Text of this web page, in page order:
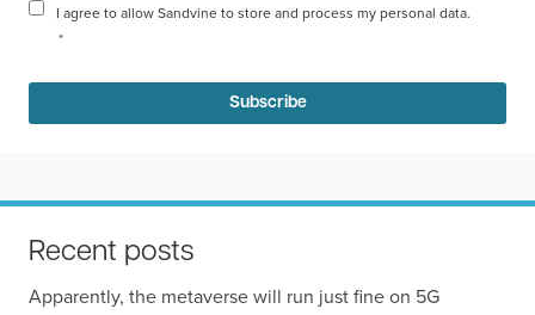
I agree to allow Sandvine to store and process my personal data.
*
Recent posts
Apparently, the metaverse will run just fine on 5G